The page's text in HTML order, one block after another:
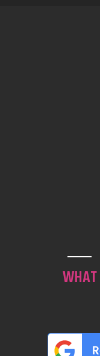
WHAT